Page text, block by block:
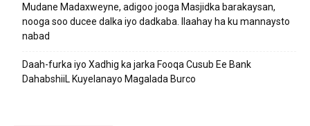
Mudane Madaxweyne, adigoo jooga Masjidka barakaysan,
nooga soo ducee dalka iyo dadkaba. Ilaahay ha ku mannaysto
nabad
Daah-furka iyo Xadhig ka jarka Fooqa Cusub Ee Bank
DahabshiiL Kuyelanayo Magalada Burco